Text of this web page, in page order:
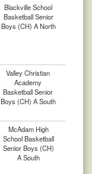
Blackville School
Basketball Senior
Boys (CH) A North
Valley Christian
Academy
Basketball Senior
Boys (CH) A South
McAdam High
School Basketball
Senior Boys (CH)
A South